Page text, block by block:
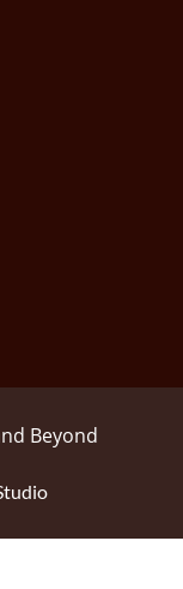
Beyond